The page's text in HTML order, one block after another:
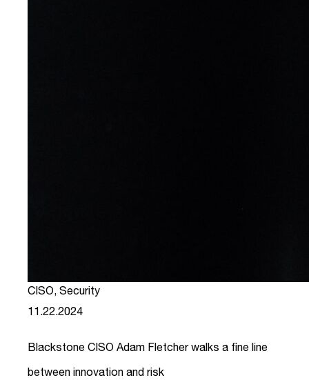
CISO, Security
11.22.2024
Blackstone CISO Adam Fletcher walks a fine line
between innovation and risk